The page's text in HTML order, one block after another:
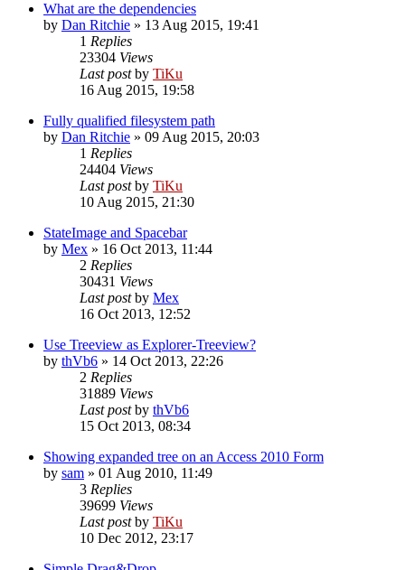
What are the dependencies
by Dan Ritchie » 13 Aug 2015, 19:41
1 Replies
23304 Views
Last postby TiKu
16 Aug 2015, 19:58
Fully qualified filesystem path
by Dan Ritchie » 09 Aug 2015, 20:03
1 Replies
24404 Views
Last postby TiKu
10 Aug 2015, 21:30
StateImage and Spacebar
by Mex » 16 Oct 2013, 11:44
2 Replies
30431 Views
Last postby Mex
16 Oct 2013, 12:52
Use Treeview as Explorer-Treeview?
by thVb6 » 14 Oct 2013, 22:26
2 Replies
31889 Views
Last postby thVb6
15 Oct 2013, 08:34
Showing expanded tree on an Access 2010 Form
by sam » 01 Aug 2010, 11:49
3 Replies
39699 Views
Last postby TiKu
10 Dec 2012, 23:17